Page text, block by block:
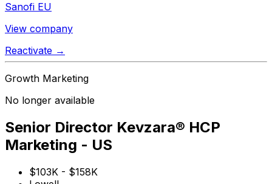
Sanofi EU
View company
Reactivate →
Growth Marketing
No longer available
Senior Director Kevzara® HCP
Marketing - US
$103K - $158K